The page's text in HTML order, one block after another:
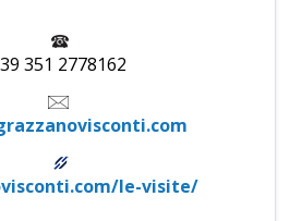
351 2778162
le-visite/